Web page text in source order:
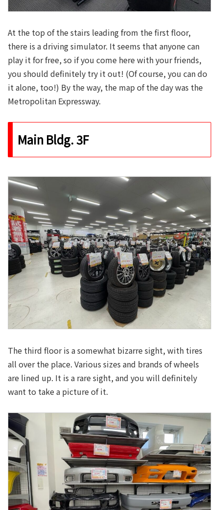
At the top of the stairs leading from the first floor,
there is a driving simulator. It seems that anyone can
play it for free, so if you come here with your friends,
you should definitely try it out! (Of course, you can do
it alone, too!) By the way, the map of the day was the
Metropolitan Expressway.
Main Bldg. 3F
The third floor is a somewhat bizarre sight, with tires
all over the place. Various sizes and brands of wheels
are lined up. It is a rare sight, and you will definitely
want to take a picture of it.